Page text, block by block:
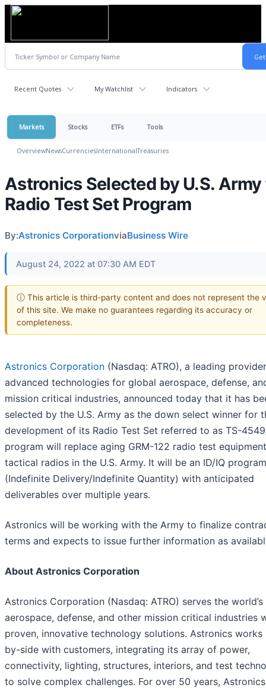
Recent Quotes My Watchlist Indicators
Markets Stocks ETFs Tools
OverviewNewsCurrenciesInternationalTreasuries
Astronics Selected by U.S.
Radio Test Set Program
By:Astronics CorporationviaBusiness Wire
August 24, 2022 at 07:30 AM EDT
ⓘ This article is third-party content and does not represent the
of this site. We make no guarantees regarding its accuracy or
completeness.
Astronics Corporation (Nasdaq: ATRO), a leading
advanced technologies for global aerospace, defense,
mission critical industries, announced today that it has
selected by the U.S. Army as the down select winner for
development of its Radio Test Set referred to as TS-
program will replace aging GRM-122 radio test
tactical radios in the U.S. Army. It will be an ID/IQ program
(Indefinite Delivery/Indefinite Quantity) with anticipated
deliverables over multiple years.
Astronics will be working with the Army to finalize
terms and expects to issue further information as
About Astronics Corporation
Astronics Corporation (Nasdaq: ATRO) serves the world’s
aerospace, defense, and other mission critical industries
proven, innovative technology solutions. Astronics works
by-side with customers, integrating its array of power,
connectivity, lighting, structures, interiors, and test
to solve complex challenges. For over 50 years,